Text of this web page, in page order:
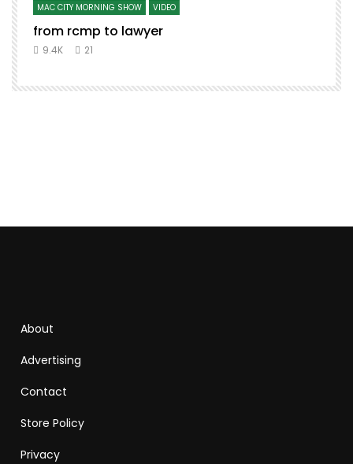
MAC CITY MORNING SHOW VIDEO
from rcmp to lawyer
9.4K 21
About
Advertising
Contact
Store Policy
Privacy